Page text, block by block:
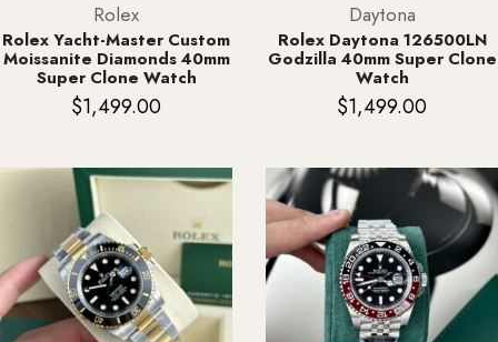
Rolex
Rolex Yacht-Master Custom
Moissanite Diamonds 40mm
Super Clone Watch
$1,499.00
Daytona
Rolex Daytona 126500LN
Godzilla 40mm Super Clone
Watch
$1,499.00